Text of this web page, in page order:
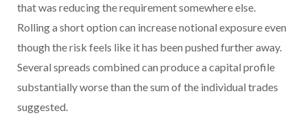
that was reducing the requirement somewhere else.
Rolling a short option can increase notional exposure even
though the risk feels like it has been pushed further away.
Several spreads combined can produce a capital profile
substantially worse than the sum of the individual trades
suggested.